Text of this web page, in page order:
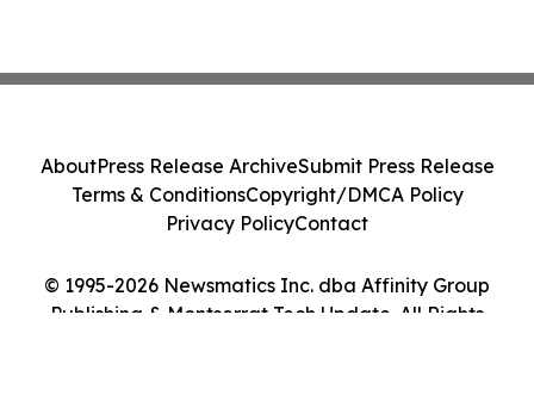
© 1995-2026 Newsmatics Inc. dba Affinity Group
Publishing & Montserrat Tech Update. All Rights
AboutPress Release ArchiveSubmit Press Release
Terms & ConditionsCopyright/DMCA Policy
Privacy PolicyContact